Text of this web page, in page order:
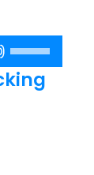
Up/Down
Arrow